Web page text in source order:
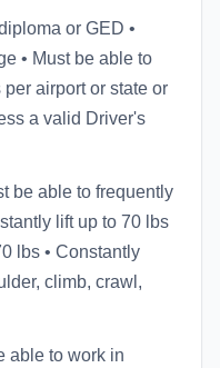
or GED •
• Must be able to
airport or state or
a valid Driver's
be able to frequently
lift up to 70 lbs
lbs • Constantly
climb, crawl,
able to work in